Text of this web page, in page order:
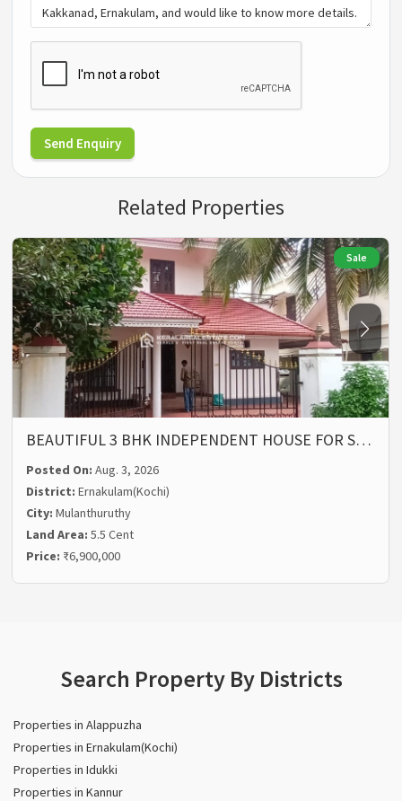
Send Enquiry
Related Properties
Sale
BEAUTIFUL 3 BHK INDEPENDENT HOUSE FOR S…
Posted On:Aug. 3, 2026
District:Ernakulam(Kochi)
City:Mulanthuruthy
Land Area:5.5 Cent
Price: ₹6,900,000
Search Property By Districts
Properties in Alappuzha
Properties in Ernakulam(Kochi)
Properties in Idukki
Properties in Kannur